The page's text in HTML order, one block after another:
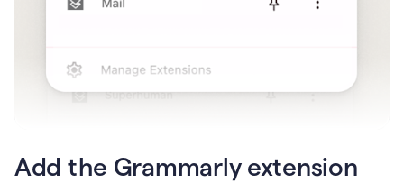
Add the Grammarly extension